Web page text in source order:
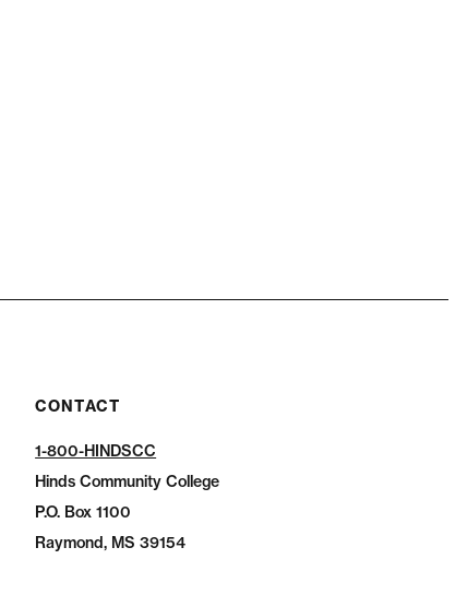
CONTACT
1-800-HINDSCC
Hinds Community College
P.O. Box 1100
Raymond, MS 39154